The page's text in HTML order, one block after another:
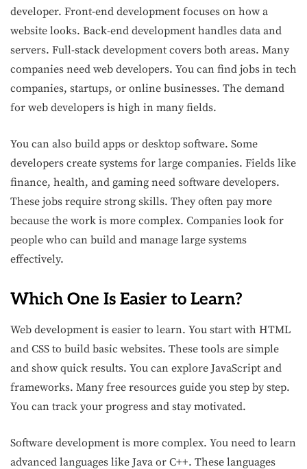
developer. Front-end development focuses on how a
website looks. Back-end development handles data and
servers. Full-stack development covers both areas. Many
companies need web developers. You can find jobs in tech
companies, startups, or online businesses. The demand
for web developers is high in many fields.
You can also build apps or desktop software. Some
developers create systems for large companies. Fields like
finance, health, and gaming need software developers.
These jobs require strong skills. They often pay more
because the work is more complex. Companies look for
people who can build and manage large systems
effectively.
Which One Is Easier to Learn?
Web development is easier to learn. You start with HTML
and CSS to build basic websites. These tools are simple
and show quick results. You can explore JavaScript and
frameworks. Many free resources guide you step by step.
You can track your progress and stay motivated.
Software development is more complex. You need to learn
advanced languages like Java or C++. These languages